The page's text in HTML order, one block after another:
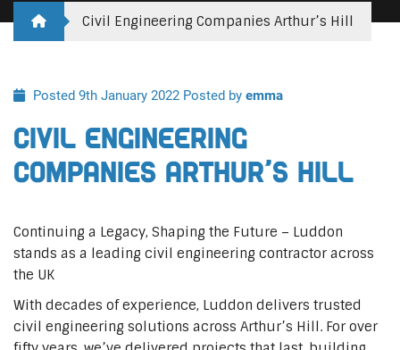
Civil Engineering Companies Arthur’s Hill
Posted 9th January 2022 Posted by emma
Civil Engineering
Companies Arthur’s Hill
Continuing a Legacy, Shaping the Future – Luddon
stands as a leading civil engineering contractor across
the UK
With decades of experience, Luddon delivers trusted
civil engineering solutions across Arthur’s Hill. For over